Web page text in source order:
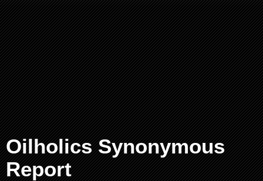
Oilholics Synonymous
Report